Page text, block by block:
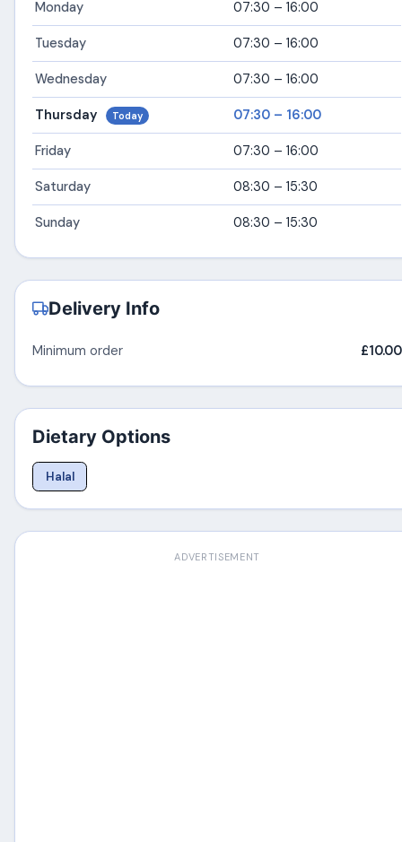
Monday 07:30 – 16:00
Tuesday 07:30 – 16:00
Wednesday 07:30 – 16:00
Thursday Today 07:30 – 16:00
Friday 07:30 – 16:00
Saturday 08:30 – 15:30
Sunday 08:30 – 15:30
Delivery Info
Minimum order £10.00
Dietary Options
Halal
ADVERTISEMENT